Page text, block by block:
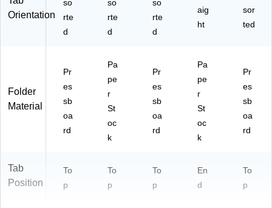
14
3P
Orientation
so
rte
d
so
rte
d
so
rte
d
aig
ht
sor
ted
Folder
Material
Pr
es
sb
oa
rd
Pa
pe
r
St
oc
k
Pr
es
sb
oa
rd
Pa
pe
r
St
oc
k
Pr
es
sb
oa
rd
Tab
Position
To
p
To
p
To
p
En
d
To
p